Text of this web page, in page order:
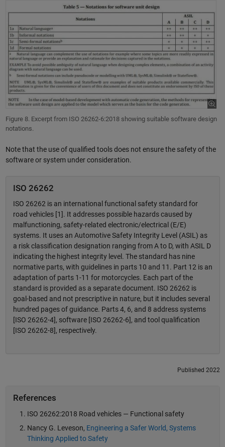
Figure 8. Excerpt from ISO 26262-6:2018 showing suitable software design
notations.
Note that the use of qualified tools does not ensure the safety of the
software or system under consideration.
ISO 26262
ISO 26262 is an international functional safety standard for
road vehicles [1]. It addresses possible hazards caused by
malfunctioning, safety-related electronic/electrical (E/E)
systems. It uses an Automotive Safety Integrity Level (ASIL) as
a risk classification designation ranging from A to D, with ASIL D
indicating the highest integrity level. The standard has nine
normative parts, with guidelines in parts 10 and 11. Part 12 is an
adaptation of parts 1-11 for motorcycles. Each part of the
standard is provided as a separate document. ISO 26262 is
goal-based and not prescriptive in nature, but it includes several
hundred pages of guidance. Parts 4, 6, and 8 address systems
[ISO 26262-4], software [ISO 26262-6], and tool qualification
[ISO 26262-8], respectively.
Published 2022
References
ISO 26262:2018 Road vehicles — Functional safety
Nancy G. Leveson, Engineering a Safer World, Systems
Thinking Applied to Safety